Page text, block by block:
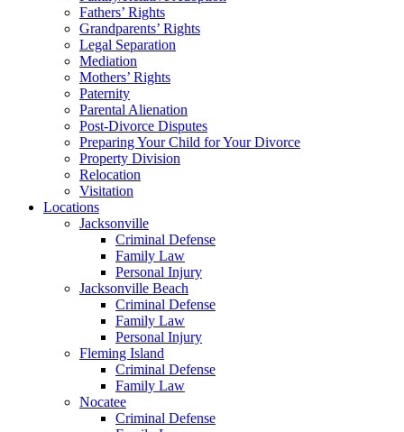
Fathers’ Rights
Grandparents’ Rights
Legal Separation
Mediation
Mothers’ Rights
Paternity
Parental Alienation
Post-Divorce Disputes
Preparing Your Child for Your Divorce
Property Division
Relocation
Visitation
Locations
Jacksonville
Criminal Defense
Family Law
Personal Injury
Jacksonville Beach
Criminal Defense
Family Law
Personal Injury
Fleming Island
Criminal Defense
Family Law
Nocatee
Criminal Defense